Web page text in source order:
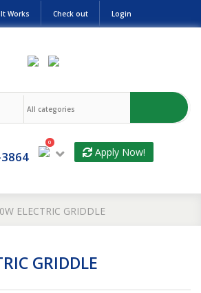
Works Check out Login
0
Apply Now!
ELECTRIC GRIDDLE
GRIDDLE